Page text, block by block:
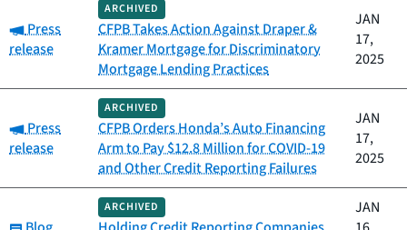
Category:
Press
release
ARCHIVED
CFPB Takes Action Against Draper &
Kramer Mortgage for Discriminatory
Mortgage Lending Practices
JAN
17,
2025
Category:
Press
release
ARCHIVED
CFPB Orders Honda’s Auto Financing
Arm to Pay $12.8 Million for COVID-19
and Other Credit Reporting Failures
JAN
17,
2025
Category:
ARCHIVED
JAN